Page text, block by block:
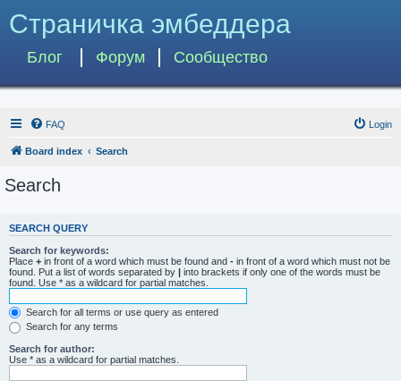
Страничка эмбеддера
Блог Форум Сообщество
FAQ Login
Board index Search
Search
SEARCH QUERY
Search for keywords:
Place + in front of a word which must be found and - in front of a word which must not be
found. Put a list of words separated by | into brackets if only one of the words must be
found. Use * as a wildcard for partial matches.
Search for all terms or use query as entered
Search for any terms
Search for author:
Use * as a wildcard for partial matches.